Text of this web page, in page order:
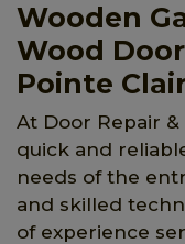
Wooden
Wood
Pointe
At Door Repair
quick and
needs of the
and skilled
of experience